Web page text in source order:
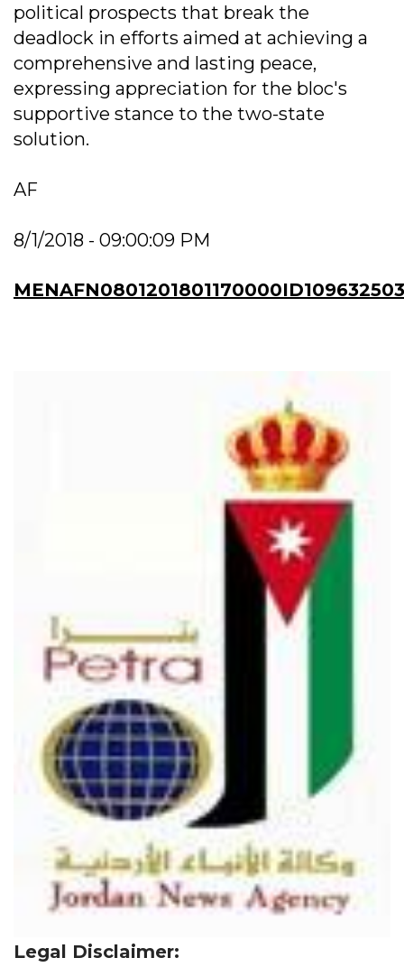
political prospects that break the
deadlock in efforts aimed at achieving a
comprehensive and lasting peace,
expressing appreciation for the bloc's
supportive stance to the two-state
solution.
AF
8/1/2018 - 09:00:09 PM
Legal Disclaimer: